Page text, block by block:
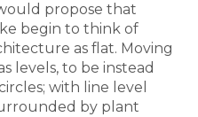
propose that
begin to think of
as flat. Moving
levels, to be instead
with line level
by plant